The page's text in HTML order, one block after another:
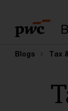
Blogs Tax